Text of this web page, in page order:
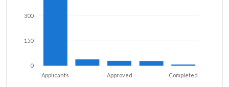
0
150
300
Completed
Approved
Applicants